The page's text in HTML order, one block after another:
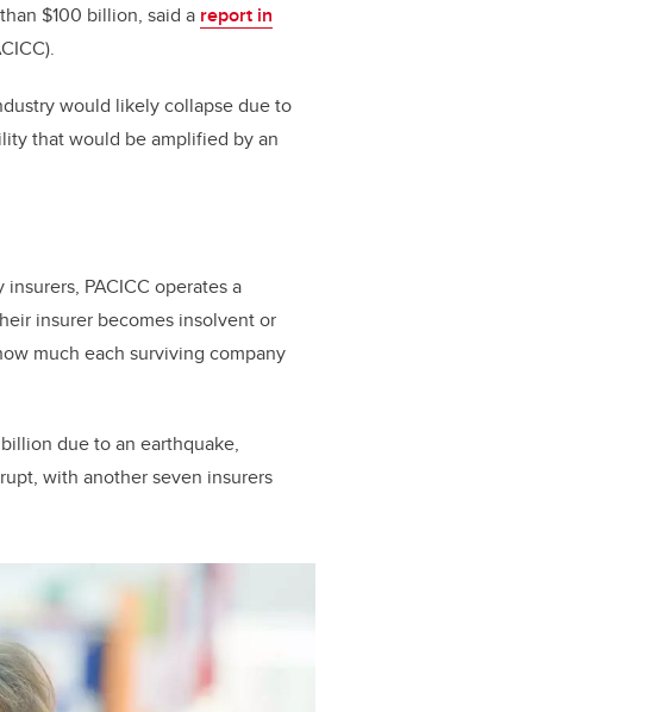
$100 billion, said a report in
would likely collapse due to
that would be amplified by an
PACICC operates a
insurer becomes insolvent or
much each surviving company
due to an earthquake,
with another seven insurers